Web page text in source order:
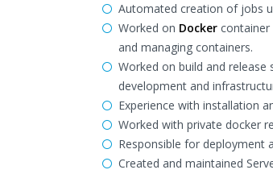
Automated creation of jobs
Worked on Docker container
and managing containers.
Worked on build and
development and
Experience with installation
Worked with private docker
Responsible for deployment
Created and maintained